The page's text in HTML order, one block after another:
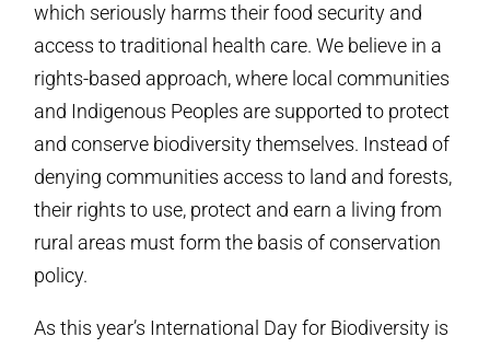
which seriously harms their food security and
access to traditional health care. We believe in a
rights-based approach, where local communities
and Indigenous Peoples are supported to protect
and conserve biodiversity themselves. Instead of
denying communities access to land and forests,
their rights to use, protect and earn a living from
rural areas must form the basis of conservation
policy.
As this year’s International Day for Biodiversity is